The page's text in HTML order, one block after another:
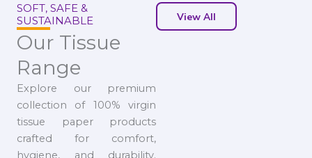
SOFT, SAFE &
SUSTAINABLE
Our Tissue
Range
Explore our premium
collection of 100% virgin
tissue paper products
crafted for comfort,
hygiene, and durability.
View All